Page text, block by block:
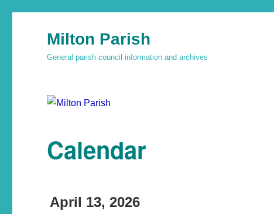
Milton Parish
General parish council information and archives
Calendar
April 13, 2026